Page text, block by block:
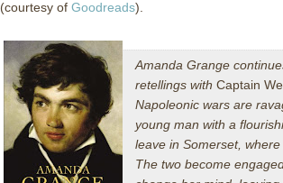
(courtesy of Goodreads).
Amanda Grange
retellings with Captain
Napoleonic wars are
young man with a
leave in Somerset,
The two become